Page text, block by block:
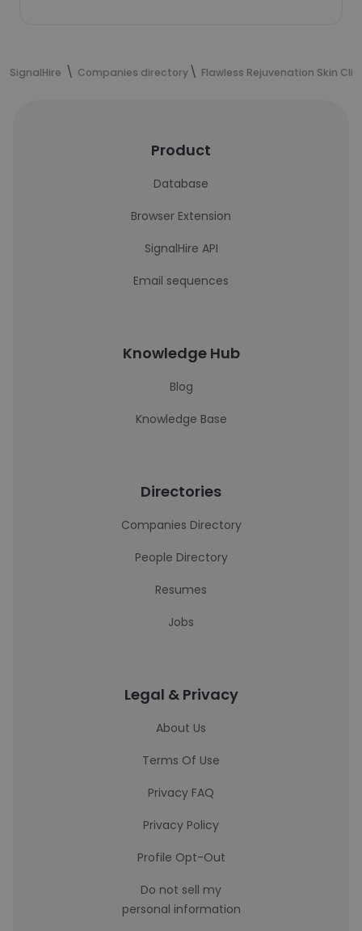
SignalHire Companies directory Flawless Rejuvenation Skin
Product
Database
Browser Extension
SignalHire API
Email sequences
Knowledge Hub
Blog
Knowledge Base
Directories
Companies Directory
People Directory
Resumes
Jobs
Legal & Privacy
About Us
Terms Of Use
Privacy FAQ
Privacy Policy
Profile Opt-Out
Do not sell my
personal information